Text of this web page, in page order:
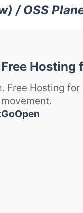
/ OSS
Hosting
Free Hosting